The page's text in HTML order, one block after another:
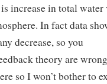
increase in total water
In fact data
decrease, so you
theory are
so I won’t bother to